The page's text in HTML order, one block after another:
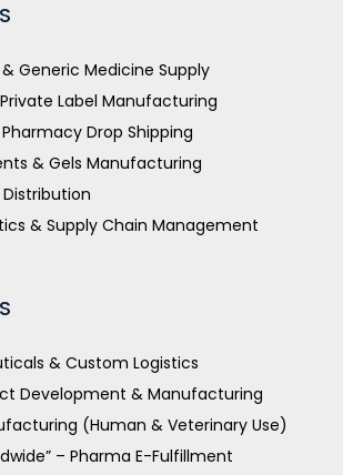
Generic Medicine Supply
Label Manufacturing
Drop Shipping
& Gels Manufacturing
& Supply Chain Management
& Custom Logistics
Development & Manufacturing
(Human & Veterinary Use)
– Pharma E-Fulfillment